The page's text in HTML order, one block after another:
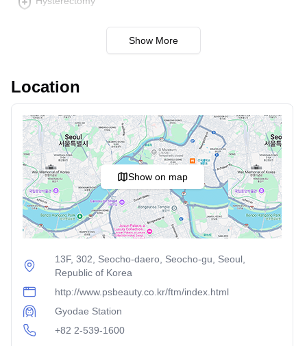
body aesthetics. Techniques such as cold therapy or
Cellulite Reduction: Utilizes a combination of
cellulite. It enhances skin texture and tightens areas
where cellulite appears most commonly, like thighs and
Each of these procedures is designed to meet specific
cosmetic goals, and the experienced team at PS Beauty
Clinic can provide personalized recommendations based
on individual needs and preferences.
Show More
Location
Show on map
13F, 302, Seocho-daero, Seocho-gu, Seoul,
Republic of Korea
http://www.psbeauty.co.kr/ftm/index.html
Gyodae Station
+82 2-539-1600